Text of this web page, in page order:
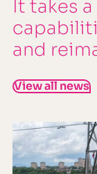
It takes
and
View all news